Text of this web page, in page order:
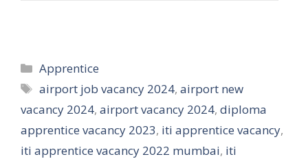
Categories
Apprentice
Tags
airport job vacancy 2024,airport new
vacancy 2024, airport vacancy 2024, diploma
apprentice vacancy 2023, iti apprentice vacancy,
iti apprentice vacancy 2022 mumbai, iti